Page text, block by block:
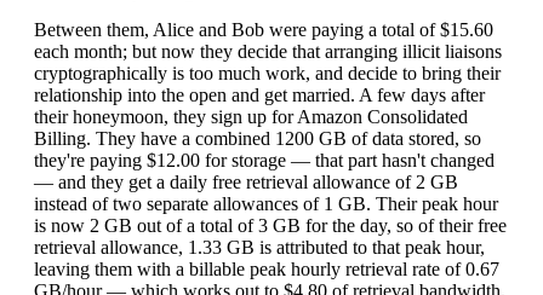
Between them, Alice and Bob were paying a total of $15.60
each month; but now they decide that arranging illicit liaisons
cryptographically is too much work, and decide to bring their
relationship into the open and get married. A few days after
their honeymoon, they sign up for Amazon Consolidated
Billing. They have a combined 1200 GB of data stored, so
they're paying $12.00 for storage — that part hasn't changed
— and they get a daily free retrieval allowance of 2 GB
instead of two separate allowances of 1 GB. Their peak hour
is now 2 GB out of a total of 3 GB for the day, so of their free
retrieval allowance, 1.33 GB is attributed to that peak hour,
leaving them with a billable peak hourly retrieval rate of 0.67
GB/hour — which works out to $4.80 of retrieval bandwidth.